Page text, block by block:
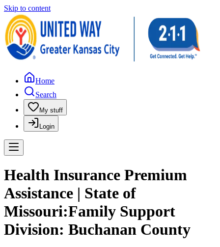
Skip to content
Home
Search
My stuff
Login
Health Insurance Premium
Assistance | State of
Missouri:Family Support
Division: Buchanan County